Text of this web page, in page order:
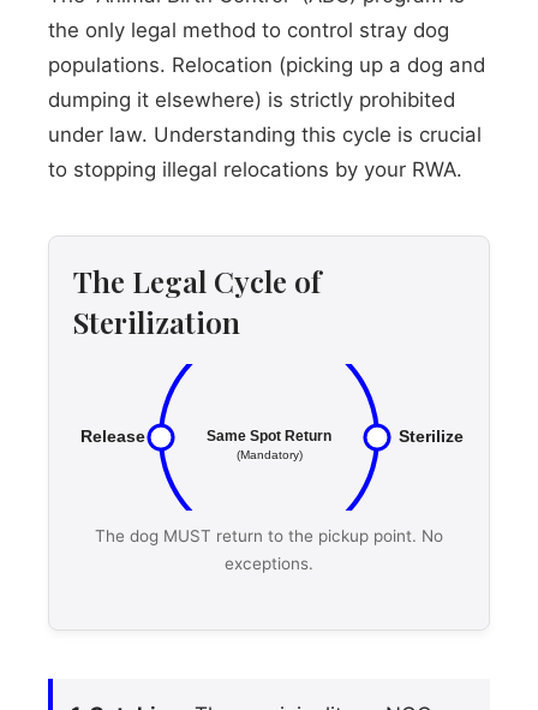
the only legal method to control stray dog
populations. Relocation (picking up a dog and
dumping it elsewhere) is strictly prohibited
under law. Understanding this cycle is crucial
to stopping illegal relocations by your RWA.
The Legal Cycle of
Sterilization
The dog MUST return to the pickup point. No
exceptions.